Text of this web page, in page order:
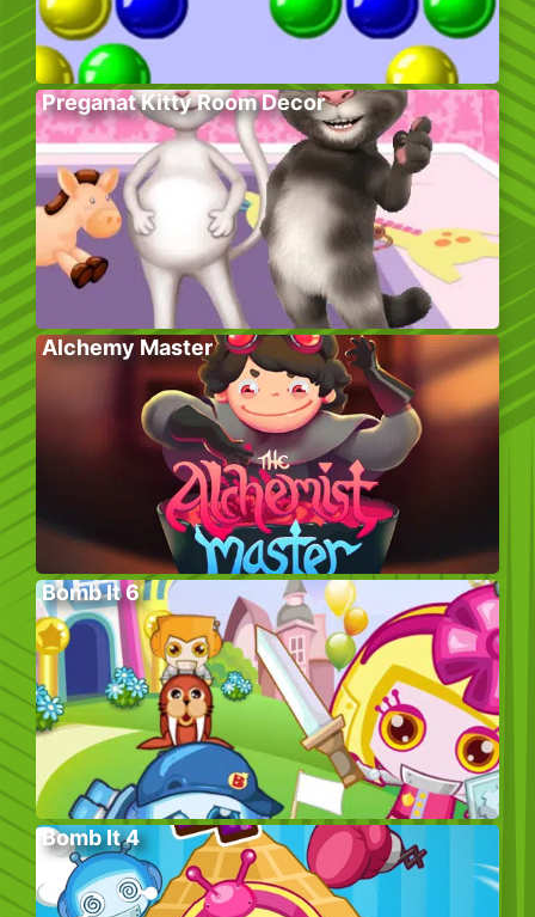
Preganat Kitty Room Decor
Alchemy Master
Bomb It 6
Bomb It 4